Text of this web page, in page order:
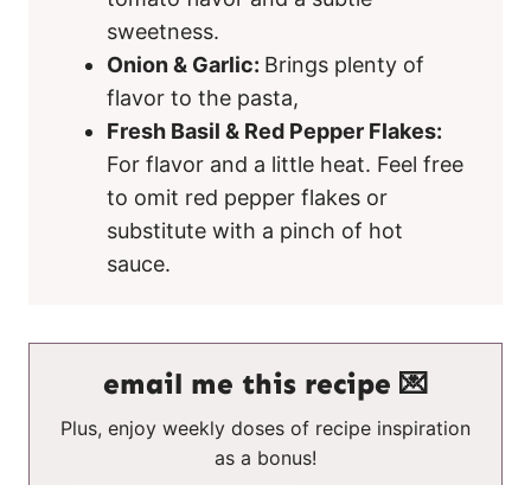
sweetness.
Onion & Garlic: Brings plenty of
flavor to the pasta,
Fresh Basil & Red Pepper Flakes:
For flavor and a little heat. Feel free
to omit red pepper flakes or
substitute with a pinch of hot
sauce.
email me this recipe 💌
Plus, enjoy weekly doses of recipe inspiration
as a bonus!